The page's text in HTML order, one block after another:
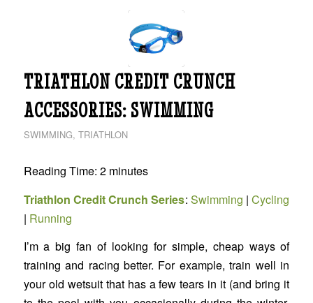
TRIATHLON CREDIT CRUNCH
ACCESSORIES: SWIMMING
SWIMMING, TRIATHLON
Reading Time: 2 minutes
Triathlon Credit Crunch Series: Swimming |Cycling
| Running
I’m a big fan of looking for simple, cheap ways of
training and racing better. For example, train well in
your old wetsuit that has a few tears in it (and bring it